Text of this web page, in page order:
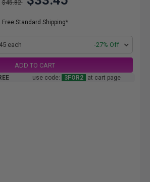
$45.82
Free Standard Shipping*
each -27% Off
ADD TO CART
use code: 3FOR2 at cart page